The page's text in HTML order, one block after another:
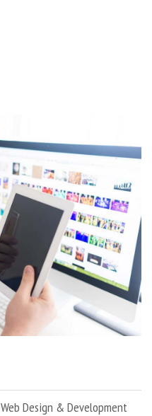
Web Design & Development